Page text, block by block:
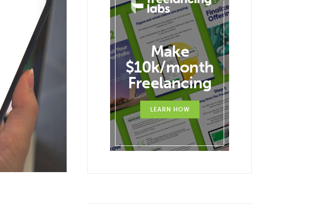
Make
$10k/month
Freelancing
LEARN HOW